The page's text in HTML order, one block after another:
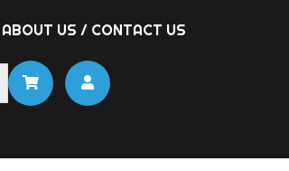
ABOUT US / CONTACT US